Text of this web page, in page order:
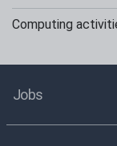
Computing
Jobs